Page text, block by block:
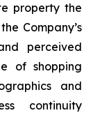
property the
Company’s
perceived
of shopping
and
continuity